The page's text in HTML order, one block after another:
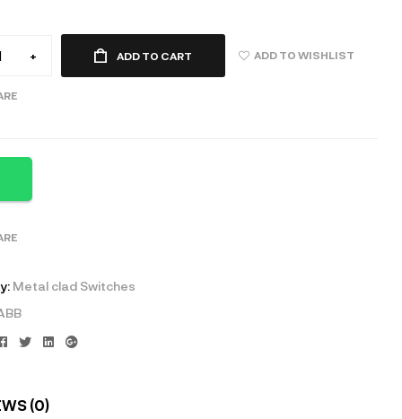
+ ADD TO CART ADD TO WISHLIST
Metal clad Switches
Facebook
TwitterLinkedin
Google+
(0)